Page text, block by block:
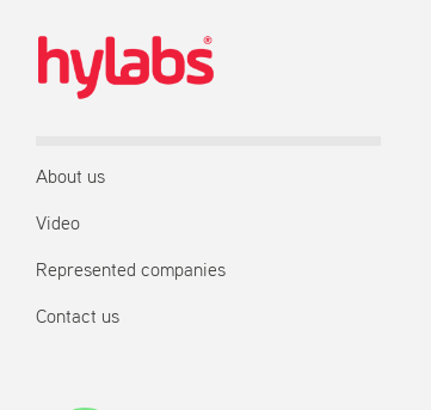
About us
Video
Represented companies
Contact us